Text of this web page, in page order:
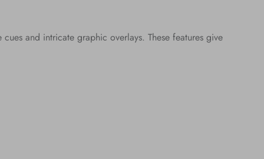
and intricate graphic overlays. These features give